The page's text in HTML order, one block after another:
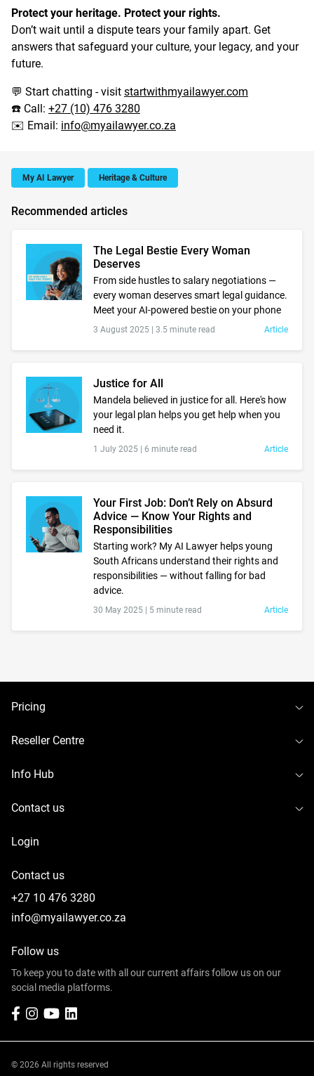
Protect your heritage. Protect your rights.
Don’t wait until a dispute tears your family apart. Get
answers that safeguard your culture, your legacy, and your
future.
💬 Start chatting - visit startwithmyailawyer.com
☎️ Call: +27 (10) 476 3280
✉️ Email: info@myailawyer.co.za
My AI Lawyer Heritage & Culture
Recommended articles
The Legal Bestie Every Woman
Deserves
From side hustles to salary negotiations —
every woman deserves smart legal guidance.
Meet your AI-powered bestie on your phone
3 August 2025 | 3.5 minute read Article
Justice for All
Mandela believed in justice for all. Here's how
your legal plan helps you get help when you
need it.
1 July 2025 | 6 minute read Article
Your First Job: Don’t Rely on Absurd
Advice — Know Your Rights and
Responsibilities
Starting work? My AI Lawyer helps young
South Africans understand their rights and
responsibilities — without falling for bad
advice.
30 May 2025 | 5 minute read Article
Pricing
Reseller Centre
Info Hub
Contact us
Login
Contact us
+27 10 476 3280
info@myailawyer.co.za
Follow us
To keep you to date with all our current affairs follow us on our
social media platforms.
Facebook
Instagram
YouTube
LinkedIn
© 2026 All rights reserved